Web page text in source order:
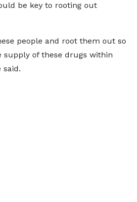
be key to rooting out
people and root them out so
supply of these drugs within
said.